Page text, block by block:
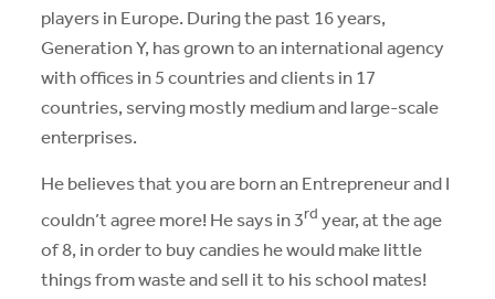
players in Europe. During the past 16 years,
Generation Y, has grown to an international agency
with offices in 5 countries and clients in 17
countries, serving mostly medium and large-scale
enterprises.
He believes that you are born an Entrepreneur and I
couldn’t agree more! He says in 3rd year, at the age
of 8, in order to buy candies he would make little
things from waste and sell it to his school mates!